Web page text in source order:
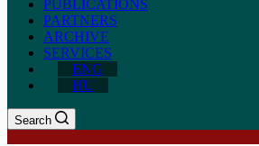
PUBLICATIONS
PARTNERS
ARCHIVE
SERVICES
ENG
HU
Search